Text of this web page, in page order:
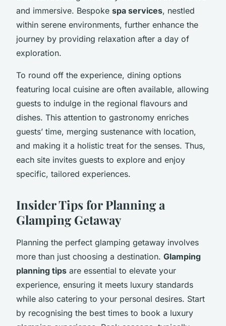
and immersive. Bespoke spa services, nestled
within serene environments, further enhance the
journey by providing relaxation after a day of
exploration.
To round off the experience, dining options
featuring local cuisine are often available, allowing
guests to indulge in the regional flavours and
dishes. This attention to gastronomy enriches
guests’ time, merging sustenance with location,
and making it a holistic treat for the senses. Thus,
each site invites guests to explore and enjoy
specific, tailored experiences.
Insider Tips for Planning a
Glamping Getaway
Planning the perfect glamping getaway involves
more than just choosing a destination. Glamping
planning tips are essential to elevate your
experience, ensuring it meets luxury standards
while also catering to your personal desires. Start
by recognising the best times to book a luxury